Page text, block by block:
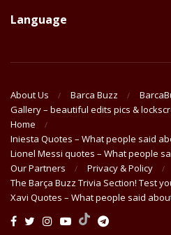
Language
About Us Barca Buzz
Gallery – beautiful edits pics &
Home
Iniesta Quotes – What people said
Lionel Messi quotes – What people
Our Partners
Privacy & Policy
The Barça Buzz Trivia Section! Test
Xavi Quotes – What people said